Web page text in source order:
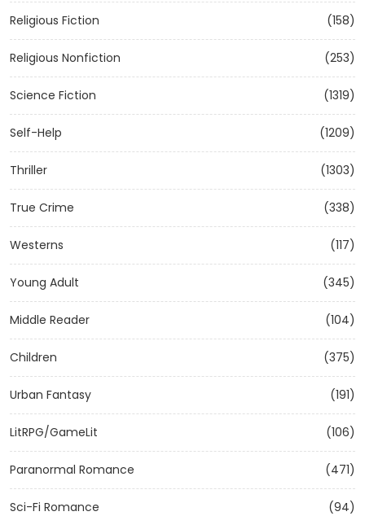
Religious Fiction (158)
Religious Nonfiction (253)
Science Fiction (1319)
Self-Help (1209)
Thriller (1303)
True Crime (338)
Westerns (117)
Young Adult (345)
Middle Reader (104)
Children (375)
Urban Fantasy (191)
LitRPG/GameLit (106)
Paranormal Romance (471)
Sci-Fi Romance (94)